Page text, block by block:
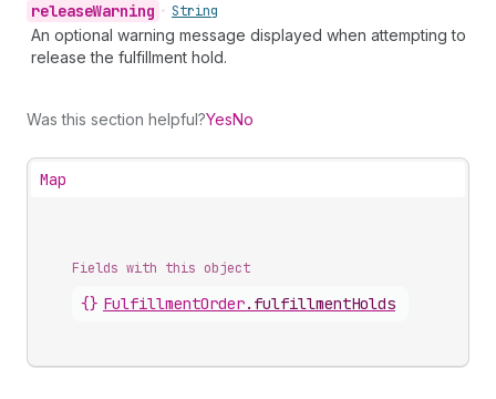
releaseWarning • String
An optional warning message displayed when attempting to
release the fulfillment hold.
Was this section helpful?YesNo
Map
Fields with this object
{} FulfillmentOrder. fulfillmentHolds